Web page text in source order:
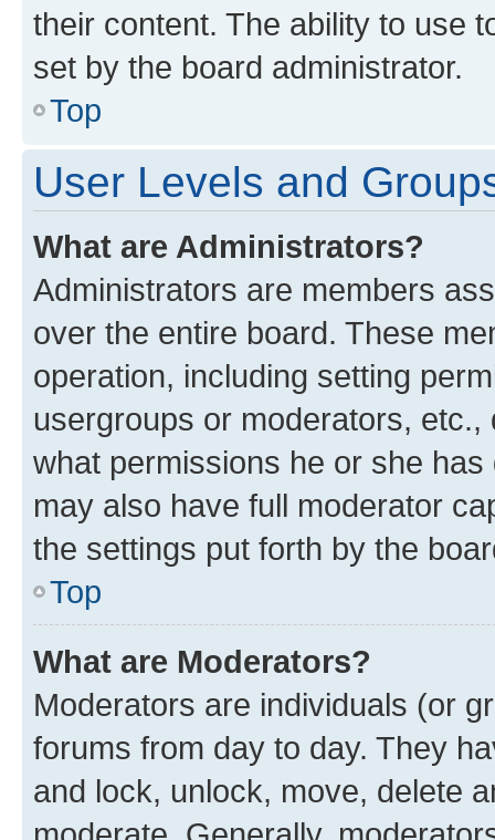
their content. The ability to use
set by the board administrator.
Top
User Levels and
What are Administrators?
Administrators are members
over the entire board. These
operation, including setting
usergroups or moderators,
what permissions he or she
may also have full moderator
the settings put forth by the
Top
What are Moderators?
Moderators are individuals (or
forums from day to day. They
and lock, unlock, move, delete